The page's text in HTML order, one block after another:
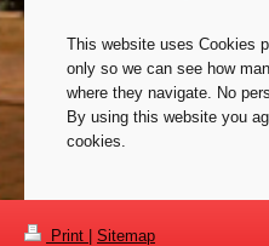
This website uses Cookies
only so we can see how
where they navigate. No
By using this website you
cookies.
Print
Sitemap